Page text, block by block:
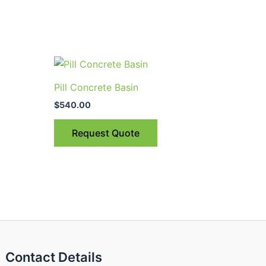
Pill Concrete Basin
$540.00
Request Quote
Contact Details